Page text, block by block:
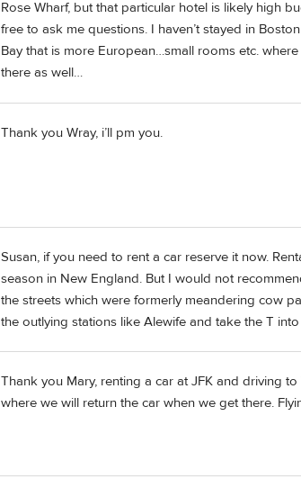
Rose Wharf, but that particular hotel is likely high
free to ask me questions. I haven’t stayed in
Bay that is more European…small rooms etc.
there as well…
Thank you Wray, i’ll pm you.
Susan, if you need to rent a car reserve it now.
season in New England. But I would not
the streets which were formerly meandering cow
the outlying stations like Alewife and take the T
Thank you Mary, renting a car at JFK and driving
where we will return the car when we get there.